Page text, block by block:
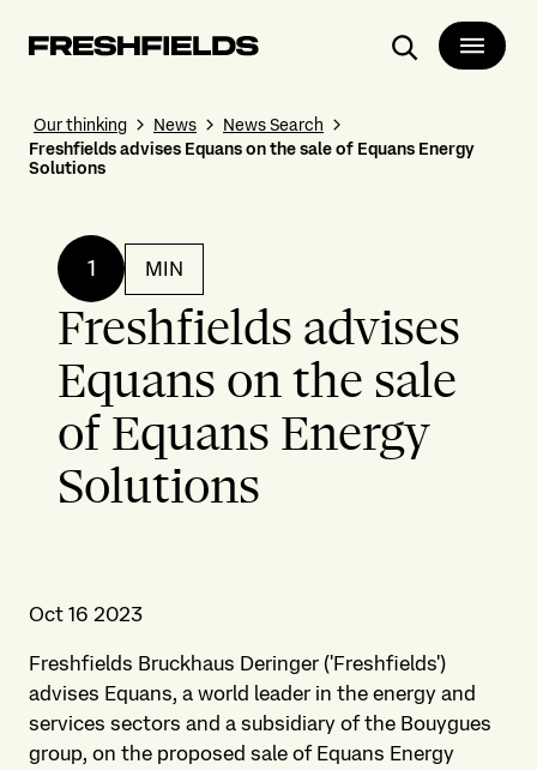
Search
Our thinking News
News Search
Freshfields advises Equans on the sale of Equans Energy
Solutions
1 MIN
Freshfields advises
Equans on the sale
of Equans Energy
Solutions
Oct 16 2023
Freshfields Bruckhaus Deringer ('Freshfields')
advises Equans, a world leader in the energy and
services sectors and a subsidiary of the Bouygues
group, on the proposed sale of Equans Energy